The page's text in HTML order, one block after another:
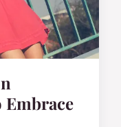
Embrace